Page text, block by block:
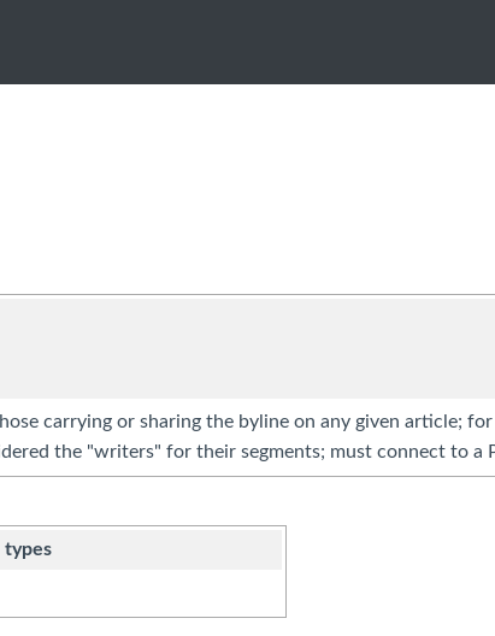
carrying or sharing the byline on any given article;
the "writers" for their segments; must connect to a
types